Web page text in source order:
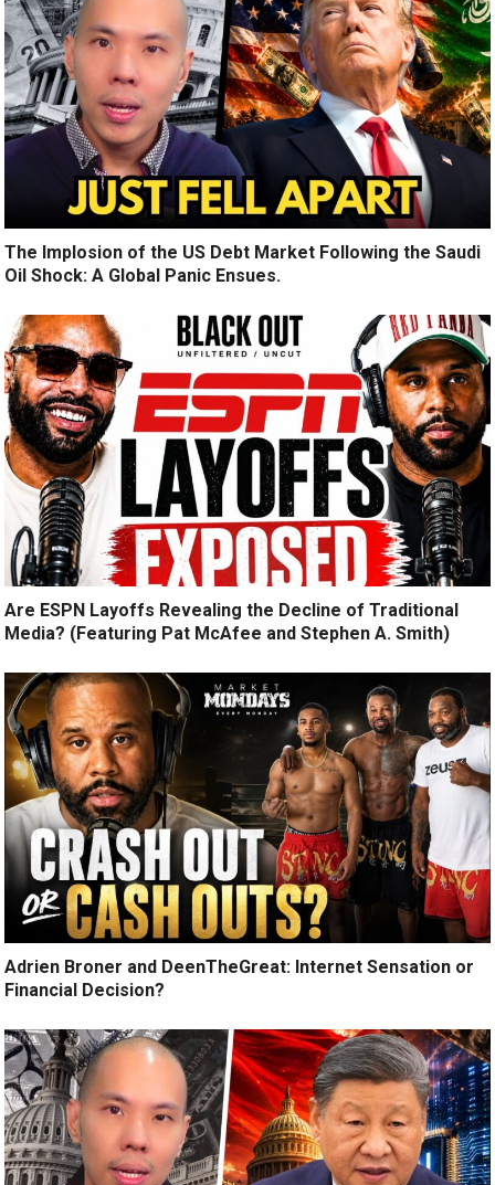
The Implosion of the US Debt Market Following the Saudi
Oil Shock: A Global Panic Ensues.
Are ESPN Layoffs Revealing the Decline of Traditional
Media? (Featuring Pat McAfee and Stephen A. Smith)
Adrien Broner and DeenTheGreat: Internet Sensation or
Financial Decision?